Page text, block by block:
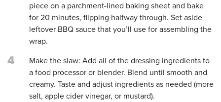
piece on a parchment-lined baking sheet and bake
for 20 minutes, flipping halfway through. Set aside
leftover BBQ sauce that you’ll use for assembling the
wrap.
4
Make the slaw: Add all of the dressing ingredients to
a food processor or blender. Blend until smooth and
creamy. Taste and adjust ingredients as needed (more
salt, apple cider vinegar, or mustard).